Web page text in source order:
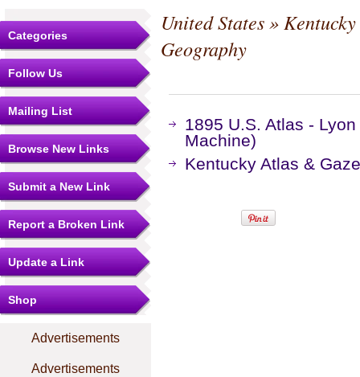
Categories
Follow Us
Mailing List
Browse New Links
Submit a New Link
Report a Broken Link
Update a Link
Shop
Advertisements
Advertisements
United States»Kentucky
Geography
1895 U.S. Atlas -
Machine)
Kentucky Atlas &